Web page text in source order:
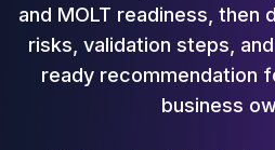
Valkey Consulting
TiDB
TiDB Services
TiDB Consulting
and MOLT readiness, then
risks, validation steps,
ready recommendation
business